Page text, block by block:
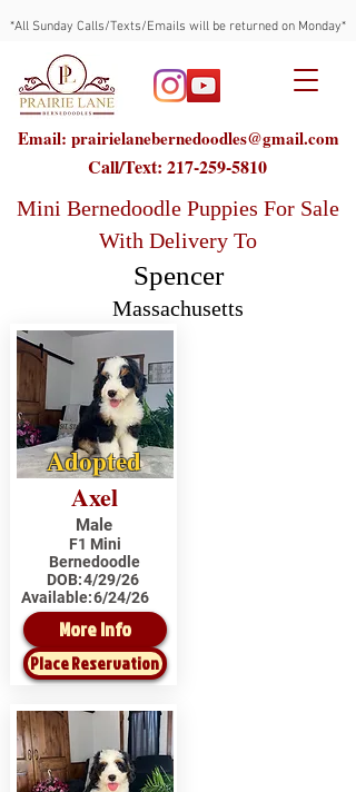
*All Sunday Calls/Texts/Emails will be returned on Monday*
Email: prairielanebernedoodles@gmail.com
Call/Text: 217-259-5810
Mini Bernedoodle Puppies For Sale
With Delivery To
Spencer
Massachusetts
Adopted
Axel
Male
F1 Mini
Bernedoodle
DOB:4/29/26
Available:6/24/26
More Info
Place Reservation